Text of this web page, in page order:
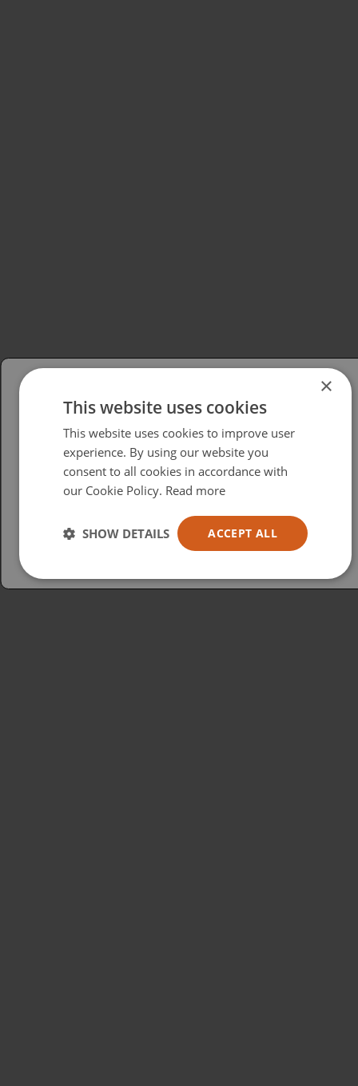
Please select your region/language
British
USA
Español
×
This website uses cookies
This website uses cookies to improve user
experience. By using our website you
consent to all cookies in accordance with
our Cookie Policy. Read more
ACCEPT ALL
SHOW DETAILS